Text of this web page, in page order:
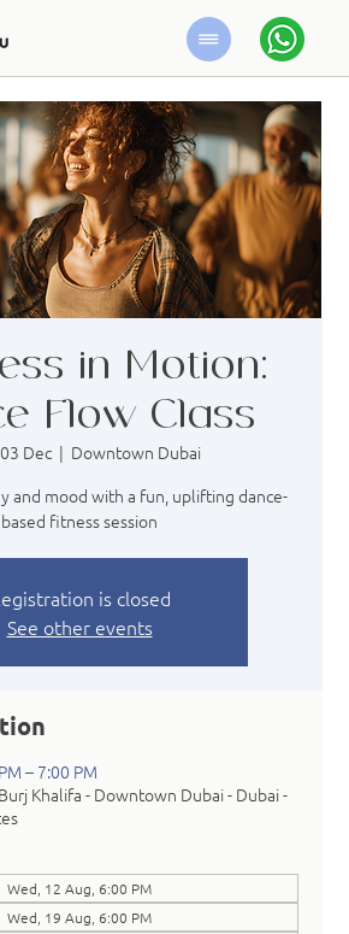
in Motion:
Flow Class
Dec
  |
Downtown Dubai
and mood with a fun, uplifting dance-
based fitness session
is closed
See other events
– 7:00 PM
Khalifa - Downtown Dubai - Dubai -
Wed, 12 Aug, 6:00 PM
Wed, 19 Aug, 6:00 PM